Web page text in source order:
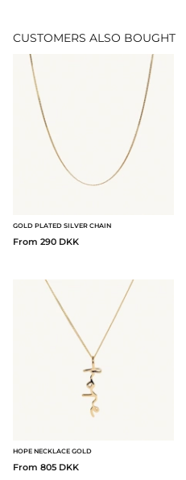
CUSTOMERS ALSO BOUGHT
GOLD PLATED SILVER CHAIN
From 290 DKK
HOPE NECKLACE GOLD
From 805 DKK